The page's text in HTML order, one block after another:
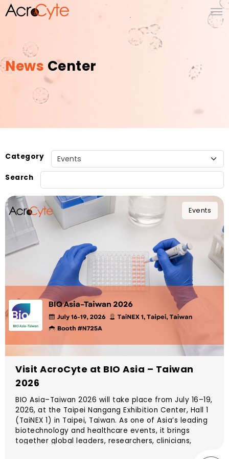
News Center
Category
Search
Events
Visit AcroCyte at BIO Asia – Taiwan
2026
BIO Asia–Taiwan 2026 will take place from July 16–19,
2026, at the Taipei Nangang Exhibition Center, Hall 1
(TaiNEX 1) in Taipei, Taiwan. As one of Asia’s leading
biotechnology and healthcare events, it brings
together global leaders, researchers, clinicians,